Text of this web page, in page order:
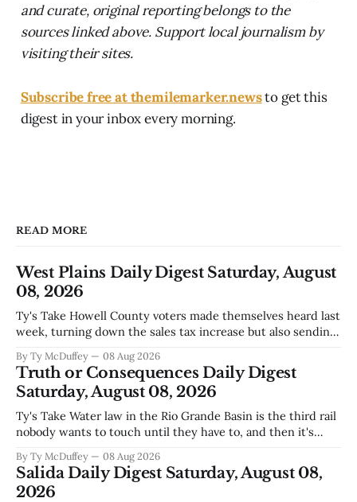
and curate, original reporting belongs to the
sources linked above. Support local journalism by
visiting their sites.
Subscribe free at themilemarker.newsto get this
digest in your inbox every morning.
READ MORE
West Plains Daily Digest Saturday, August
08, 2026
Ty's Take Howell County voters made themselves heard last
week, turning down the sales tax increase but also sending
going forward. Meanwhile, the county commission is
working through the harder part: what happens next with
that aging sheriff&
By Ty McDuffey 08 Aug 2026
Truth or Consequences Daily Digest
Saturday, August 08, 2026
Ty's Take Water law in the Rio Grande Basin is the third rail
nobody wants to touch until they have to, and then it's
solid waste costs are climbing faster than anybody planned
for, and somewhere
By Ty McDuffey 08 Aug 2026
Salida Daily Digest Saturday, August 08,
2026